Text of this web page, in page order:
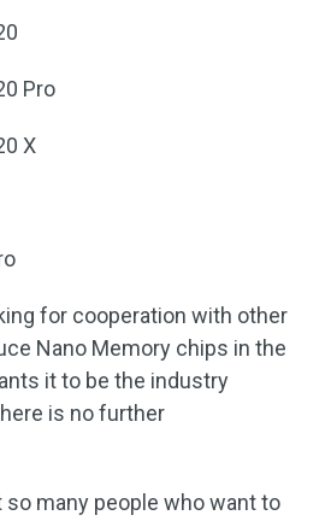
Pro
X
for cooperation with other
Nano Memory chips in the
it to be the industry
is no further
so many people who want to